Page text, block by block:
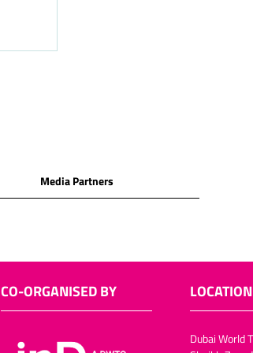
Media Partners
CO-ORGANISED BY LOCATION
Dubai World